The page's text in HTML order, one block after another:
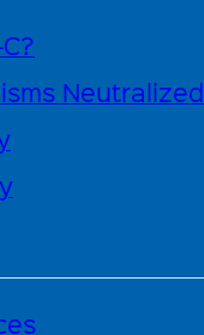
Neutralized